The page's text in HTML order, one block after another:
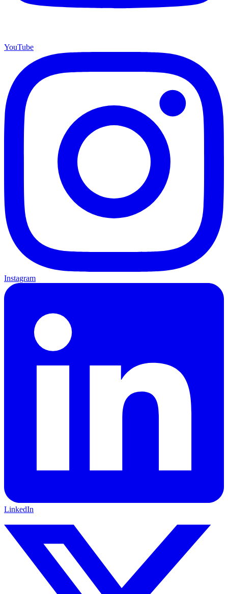
YouTube
Instagram
LinkedIn